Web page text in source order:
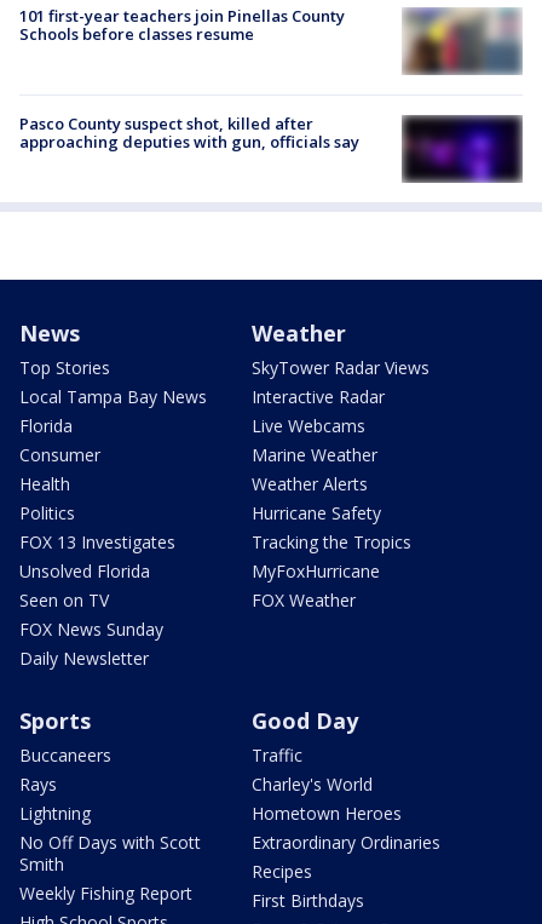
101 first-year teachers join Pinellas County
Schools before classes resume
Pasco County suspect shot, killed after
approaching deputies with gun, officials say
News
Top Stories
Local Tampa Bay News
Florida
Consumer
Health
Politics
FOX 13 Investigates
Unsolved Florida
Seen on TV
FOX News Sunday
Daily Newsletter
Weather
SkyTower Radar Views
Interactive Radar
Live Webcams
Marine Weather
Weather Alerts
Hurricane Safety
Tracking the Tropics
MyFoxHurricane
FOX Weather
Sports
Buccaneers
Rays
Lightning
No Off Days with Scott
Smith
Weekly Fishing Report
Good Day
Traffic
Charley's World
Hometown Heroes
Extraordinary Ordinaries
Recipes
First Birthdays